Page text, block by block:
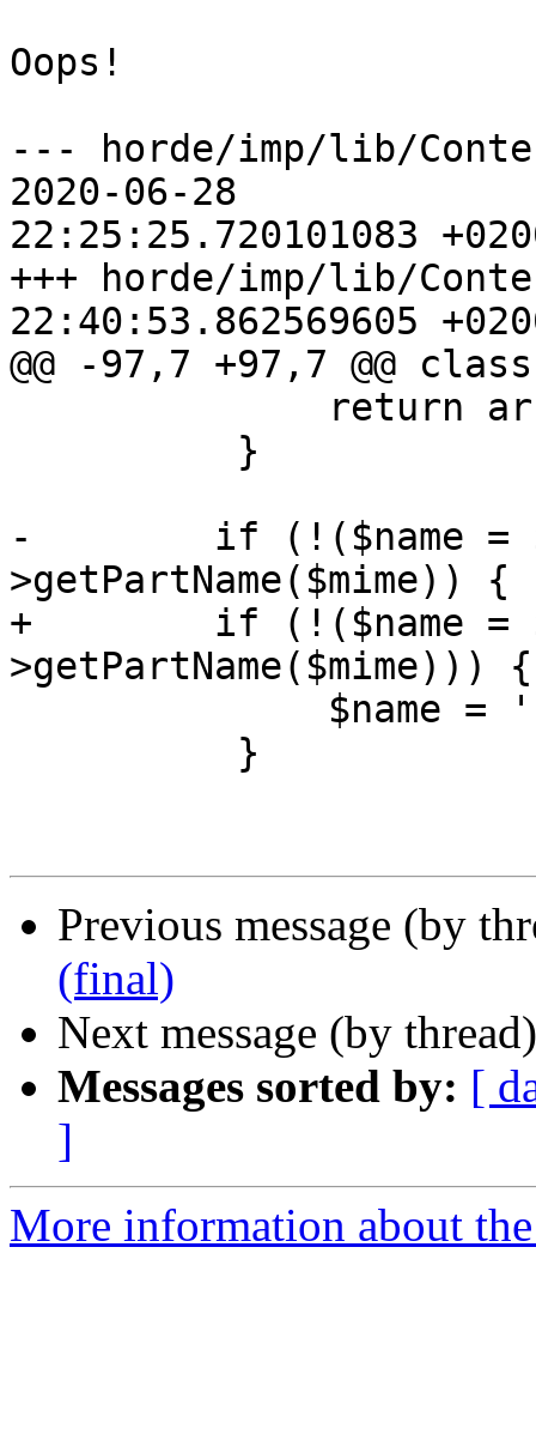
Oops!
--- horde/imp/lib/
2020-06-28
22:25:25.720101083
+++ horde/imp/lib/
22:40:53.862569605
@@ -97,7 +97,7 @@
-        if (!($name =
>getPartName($mime)) {
+        if (!($name =
>getPartName($mime))) {
Previous message (by
(final)
Next message (by
Messages sorted by: [
]
More information about